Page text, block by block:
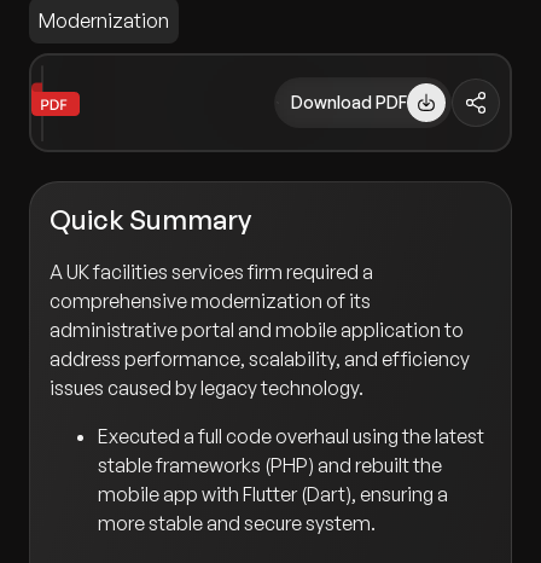
Modernization
Download PDF
Quick Summary
A UK facilities services firm required a
comprehensive modernization of its
administrative portal and mobile application to
address performance, scalability, and efficiency
issues caused by legacy technology.
Executed a full code overhaul using the latest
stable frameworks (PHP) and rebuilt the
mobile app with Flutter (Dart), ensuring a
more stable and secure system.